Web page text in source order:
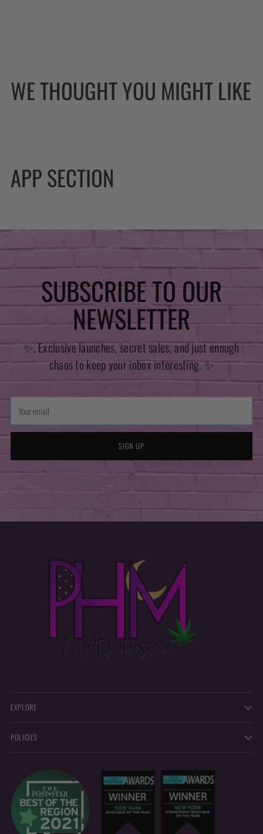
WE THOUGHT YOU MIGHT LIKE
APP SECTION
SUBSCRIBE TO OUR
NEWSLETTER
✨. Exclusive launches, secret sales, and just enough
chaos to keep your inbox interesting. ✨
Your
email
SIGN UP
EXPLORE
POLICIES